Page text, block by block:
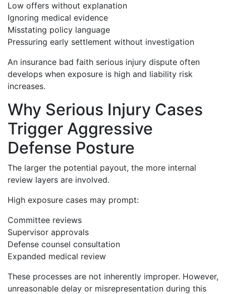
Low offers without explanation
Ignoring medical evidence
Misstating policy language
Pressuring early settlement without investigation
An insurance bad faith serious injury dispute often
develops when exposure is high and liability risk
increases.
Why Serious Injury Cases
Trigger Aggressive
Defense Posture
The larger the potential payout, the more internal
review layers are involved.
High exposure cases may prompt:
Committee reviews
Supervisor approvals
Defense counsel consultation
Expanded medical review
These processes are not inherently improper. However,
unreasonable delay or misrepresentation during this